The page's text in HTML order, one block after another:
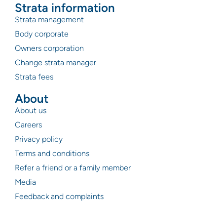
Strata information
Strata management
Body corporate
Owners corporation
Change strata manager
Strata fees
About
About us
Careers
Privacy policy
Terms and conditions
Refer a friend or a family member
Media
Feedback and complaints